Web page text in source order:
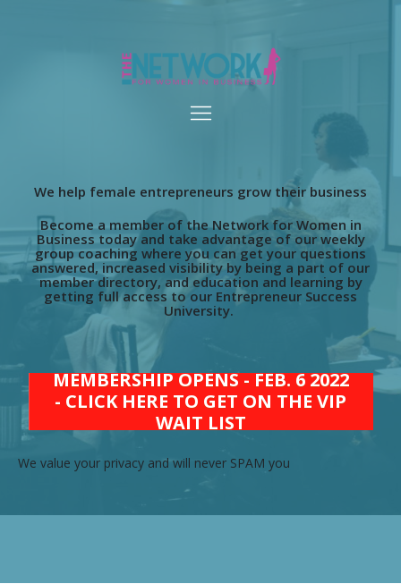
We help female entrepreneurs grow their business
Become a member of the Network for Women in
Business today and take advantage of our weekly
group coaching where you can get your questions
answered, increased visibility by being a part of our
member directory, and education and learning by
getting full access to our Entrepreneur Success
University.
MEMBERSHIP OPENS - FEB. 6 2022
- CLICK HERE TO GET ON THE VIP
WAIT LIST
We value your privacy and will never SPAM you